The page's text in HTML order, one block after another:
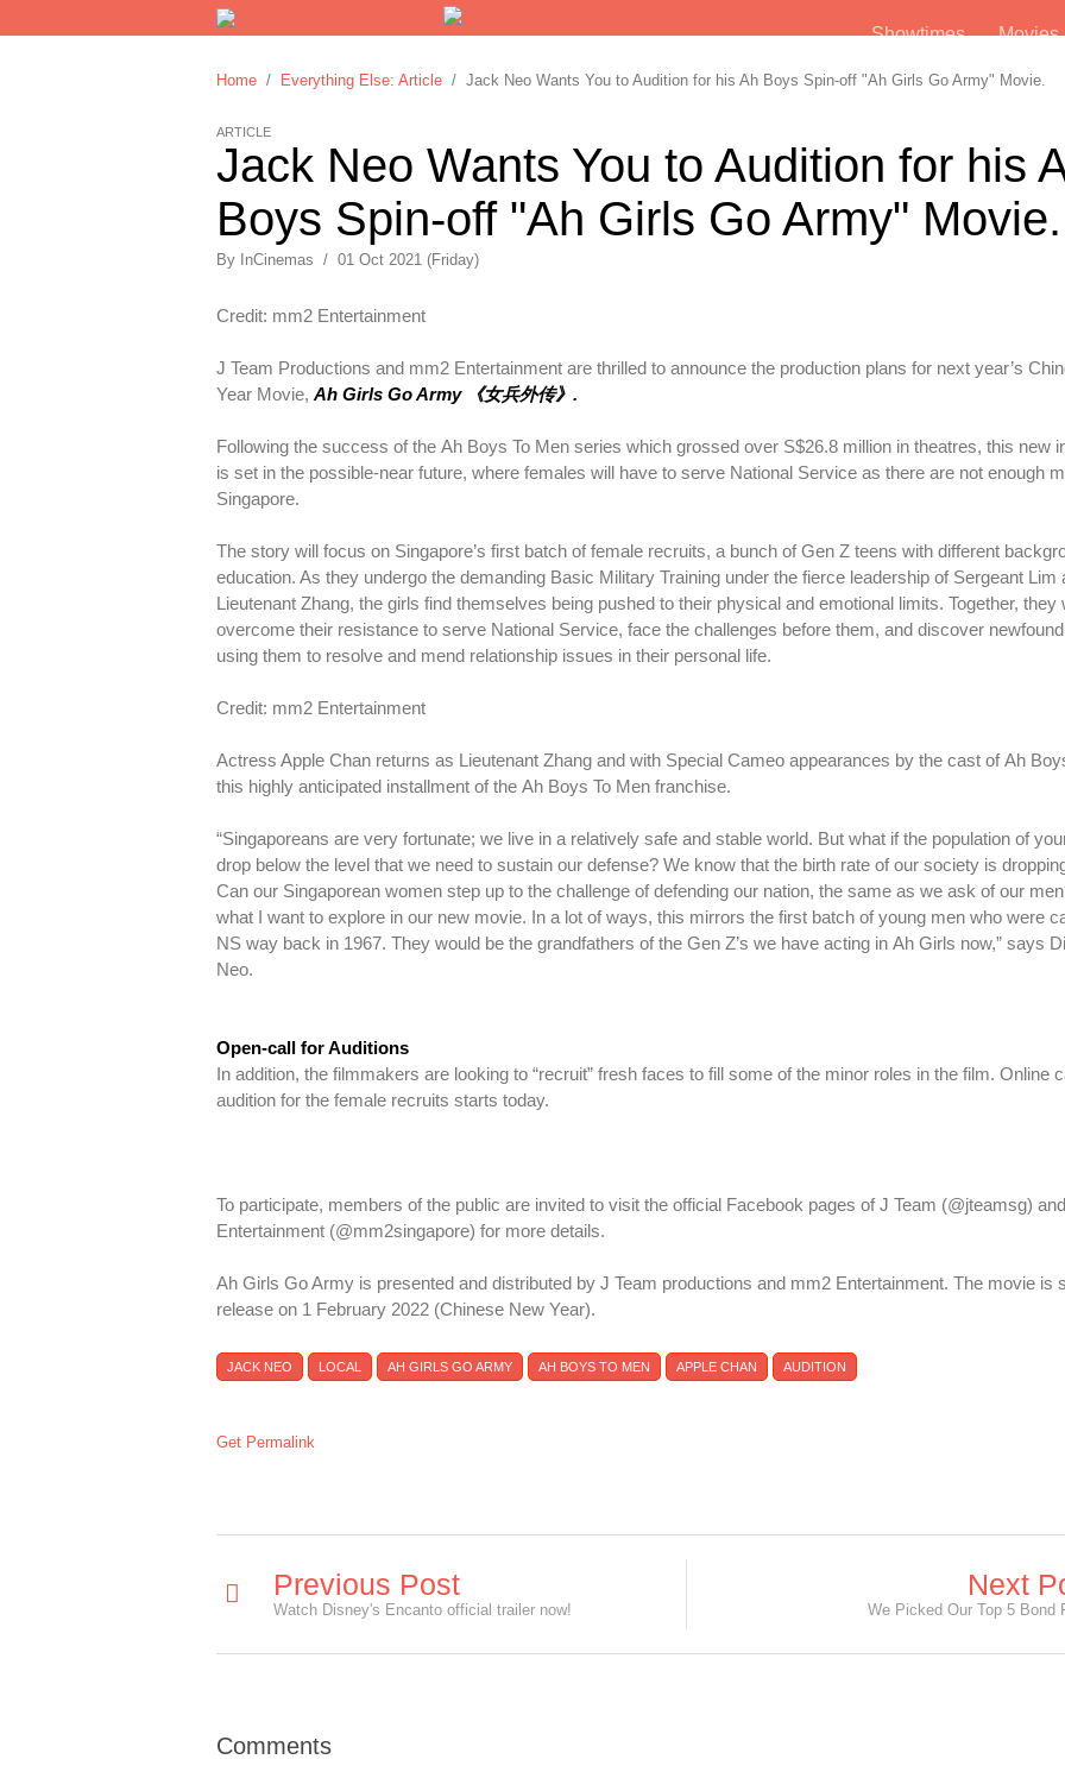
Showtimes
Home / Everything Else: Article / Jack Neo Wants You to Audition for his Ah Boys Spin-off "Ah Girls Go Army" Movie.
ARTICLE
Jack Neo Wants You to Audition for his
Boys Spin-off "Ah Girls Go Army" Movie.
By InCinemas / 01 Oct 2021 (Friday)
Credit: mm2 Entertainment
J Team Productions and mm2 Entertainment are thrilled to announce the production plans for next year’s
Year Movie, Ah Girls Go Army 《女兵外传》.
Following the success of the Ah Boys To Men series which grossed over S$26.8 million in theatres, this new
is set in the possible-near future, where females will have to serve National Service as there are not enough
Singapore.
The story will focus on Singapore’s first batch of female recruits, a bunch of Gen Z teens with different
education. As they undergo the demanding Basic Military Training under the fierce leadership of Sergeant Lim
Lieutenant Zhang, the girls find themselves being pushed to their physical and emotional limits. Together, they
overcome their resistance to serve National Service, face the challenges before them, and discover
using them to resolve and mend relationship issues in their personal life.
Credit: mm2 Entertainment
Actress Apple Chan returns as Lieutenant Zhang and with Special Cameo appearances by the cast of Ah
this highly anticipated installment of the Ah Boys To Men franchise.
“Singaporeans are very fortunate; we live in a relatively safe and stable world. But what if the population of
drop below the level that we need to sustain our defense? We know that the birth rate of our society is
Can our Singaporean women step up to the challenge of defending our nation, the same as we ask of our
what I want to explore in our new movie. In a lot of ways, this mirrors the first batch of young men who were
NS way back in 1967. They would be the grandfathers of the Gen Z’s we have acting in Ah Girls now,” says
Neo.
Open-call for Auditions
In addition, the filmmakers are looking to “recruit” fresh faces to fill some of the minor roles in the film. Online
audition for the female recruits starts today.
To participate, members of the public are invited to visit the official Facebook pages of J Team (@jteamsg)
Entertainment (@mm2singapore) for more details.
Ah Girls Go Army is presented and distributed by J Team productions and mm2 Entertainment. The movie is
release on 1 February 2022 (Chinese New Year).
JACK NEO LOCAL AH GIRLS GO ARMY AH BOYS TO MEN APPLE CHAN AUDITION
Get Permalink
Previous Post
Watch Disney's Encanto official trailer now!
Next
We Picked Our Top 5 Bond
Comments